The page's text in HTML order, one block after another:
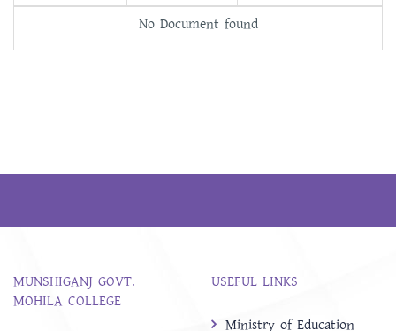
No Document found
MUNSHIGANJ GOVT.
MOHILA COLLEGE
USEFUL LINKS
Ministry of Education